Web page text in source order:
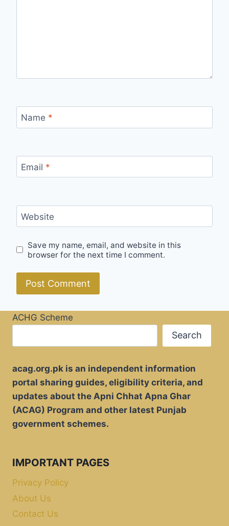
Name *
Email *
Website
Save my name, email, and website in this
browser for the next time I comment.
ACHG Scheme
Search
acag.org.pk is an independent information
portal sharing guides, eligibility criteria, and
updates about the Apni Chhat Apna Ghar
(ACAG) Program and other latest Punjab
government schemes.
IMPORTANT PAGES
Privacy Policy
About Us
Contact Us